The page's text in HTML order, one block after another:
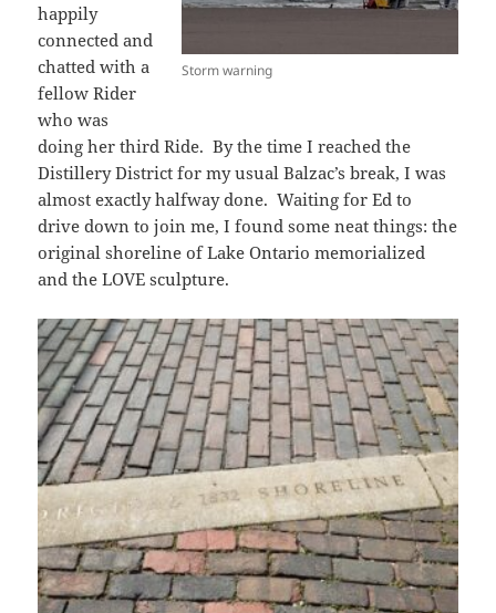
Storm warning
happily
connected and
chatted with a
fellow Rider
who was
doing her third Ride. By the time I reached the
Distillery District for my usual Balzac’s break, I was
almost exactly halfway done. Waiting for Ed to
drive down to join me, I found some neat things: the
original shoreline of Lake Ontario memorialized
and the LOVE sculpture.